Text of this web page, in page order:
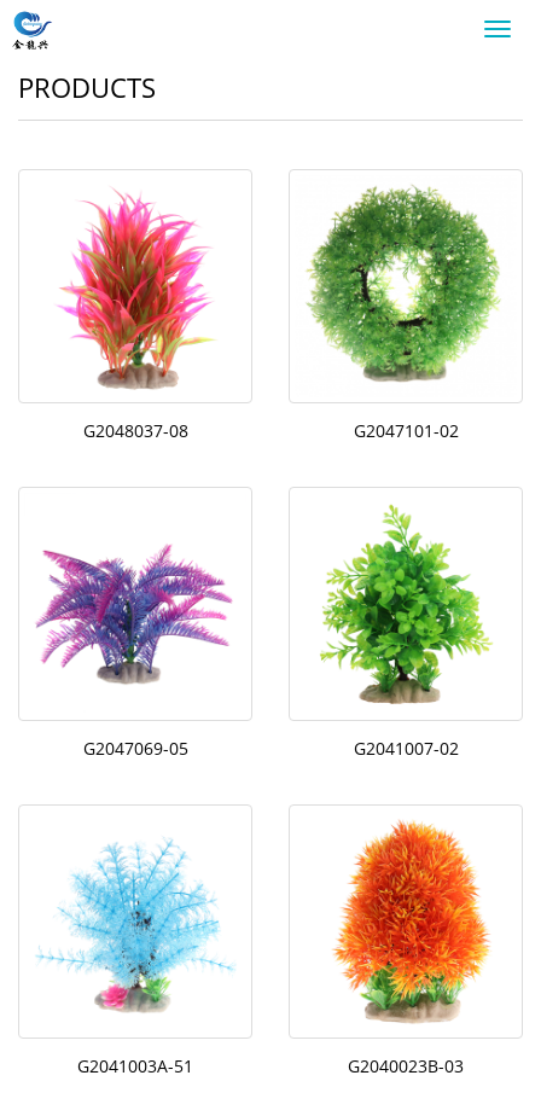
PRODUCTS
G2048037-08 G2047101-02
G2047069-05 G2041007-02
G2041003A-51 G2040023B-03